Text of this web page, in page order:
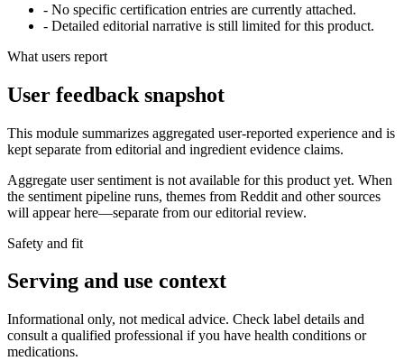
- No specific certification entries are currently attached.
- Detailed editorial narrative is still limited for this product.
What users report
User feedback snapshot
This module summarizes aggregated user-reported experience and is
kept separate from editorial and ingredient evidence claims.
Aggregate user sentiment is not available for this product yet. When
the sentiment pipeline runs, themes from Reddit and other sources
will appear here—separate from our editorial review.
Safety and fit
Serving and use context
Informational only, not medical advice. Check label details and
consult a qualified professional if you have health conditions or
medications.